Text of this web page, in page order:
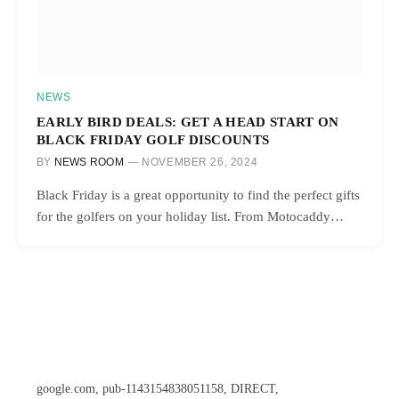
NEWS
EARLY BIRD DEALS: GET A HEAD START ON
BLACK FRIDAY GOLF DISCOUNTS
BY NEWS ROOM NOVEMBER 26, 2024
Black Friday is a great opportunity to find the perfect gifts
for the golfers on your holiday list. From Motocaddy…
google.com, pub-1143154838051158, DIRECT,